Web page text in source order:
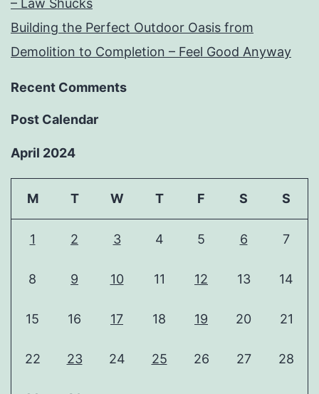
– Law Shucks
Building the Perfect Outdoor Oasis from
Demolition to Completion – Feel Good Anyway
Recent Comments
Post Calendar
April 2024
M T W T F S S
1 2 3 4 5 6 7
8 9 10 11 12 13 14
15 16 17 18 19 20 21
22 23 24 25 26 27 28